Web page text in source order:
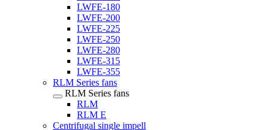
LWFE-180
LWFE-200
LWFE-225
LWFE-250
LWFE-280
LWFE-315
LWFE-355
RLM Series fans
RLM Series fans
RLM
RLM E
Centrifugal single impell